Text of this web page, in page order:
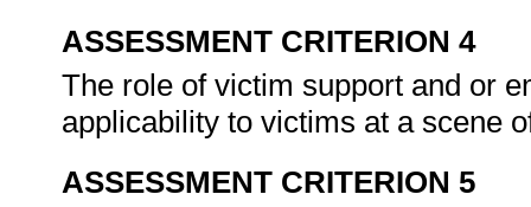
ASSESSMENT CRITERION 4
The role of victim support and or
applicability to victims at a scene
ASSESSMENT CRITERION 5